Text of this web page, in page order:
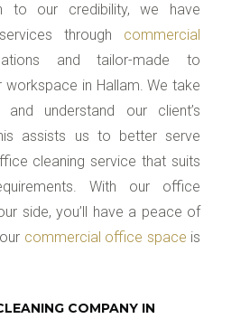
to our credibility, we have
through commercial
and tailor-made to
in Hallam. We take
understand our client’s
assists us to better serve
cleaning service that suits
With our office
side, you’ll have a peace of
commercial office space is
COMPANY IN